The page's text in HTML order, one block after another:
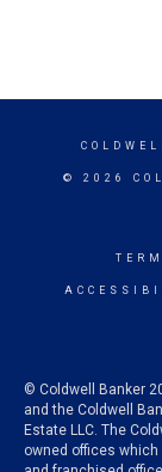
© 2026
© Coldwell Banker
and the Coldwell
Estate LLC. The
owned offices which